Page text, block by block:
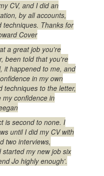
CV, and I did an
by all accounts,
techniques. Thanks for
Cover
a great job you're
been told that you're
it happened to me, and
in my own
techniques to the letter,
my confidence in
is second to none. I
until I did my CV with
two interviews,
my new job six
Jo highly enough'.